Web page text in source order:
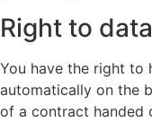
Right to
You have the right to
automatically on the
of a contract handed